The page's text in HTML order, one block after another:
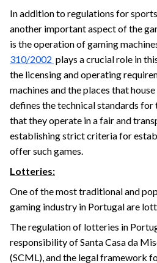
In addition to regulations for
another important aspect of the
is the operation of gaming
310/2002 plays a crucial role in
the licensing and operating
machines and the places that
defines the technical standards for
that they operate in a fair and
establishing strict criteria for
offer such games.
Lotteries:
One of the most traditional and
gaming industry in Portugal are
The regulation of lotteries in
responsibility of Santa Casa da
(SCML), and the legal framework